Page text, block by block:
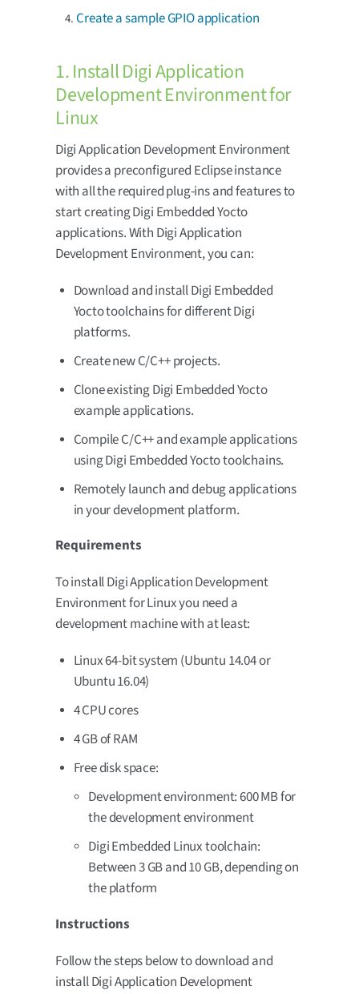
Create a sample GPIO application
1. Install Digi Application
Development Environment for
Linux
Digi Application Development Environment
provides a preconfigured Eclipse instance
with all the required plug-ins and features to
start creating Digi Embedded Yocto
applications. With Digi Application
Development Environment, you can:
Download and install Digi Embedded
Yocto toolchains for different Digi
platforms.
Create new C/C++ projects.
Clone existing Digi Embedded Yocto
example applications.
Compile C/C++ and example applications
using Digi Embedded Yocto toolchains.
Remotely launch and debug applications
in your development platform.
Requirements
To install Digi Application Development
Environment for Linux you need a
development machine with at least:
Linux 64-bit system (Ubuntu 14.04 or
Ubuntu 16.04)
4 CPU cores
4 GB of RAM
Free disk space:
Development environment: 600 MB for
the development environment
Digi Embedded Linux toolchain:
Between 3 GB and 10 GB, depending on
the platform
Instructions
Follow the steps below to download and
install Digi Application Development